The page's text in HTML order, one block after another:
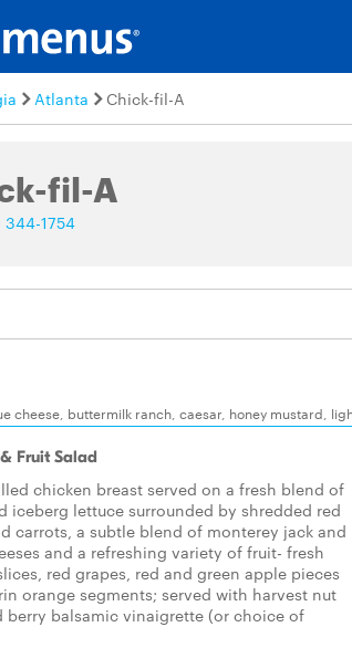
Atlanta Chick-fil-A
fil-A
1754
cheese, buttermilk ranch, caesar, honey mustard,
Fruit Salad
chicken breast served on a fresh blend of
iceberg lettuce surrounded by shredded red
carrots, a subtle blend of monterey jack and
and a refreshing variety of fruit- fresh
red grapes, red and green apple pieces
orange segments; served with harvest nut
berry balsamic vinaigrette (or choice of